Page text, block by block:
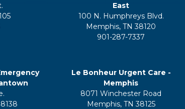
East
100 N. Humphreys Blvd.
Memphis, TN 38120
901-287-7337
Le Bonheur Urgent Care -
Memphis
8071 Winchester Road
Memphis, TN 38125